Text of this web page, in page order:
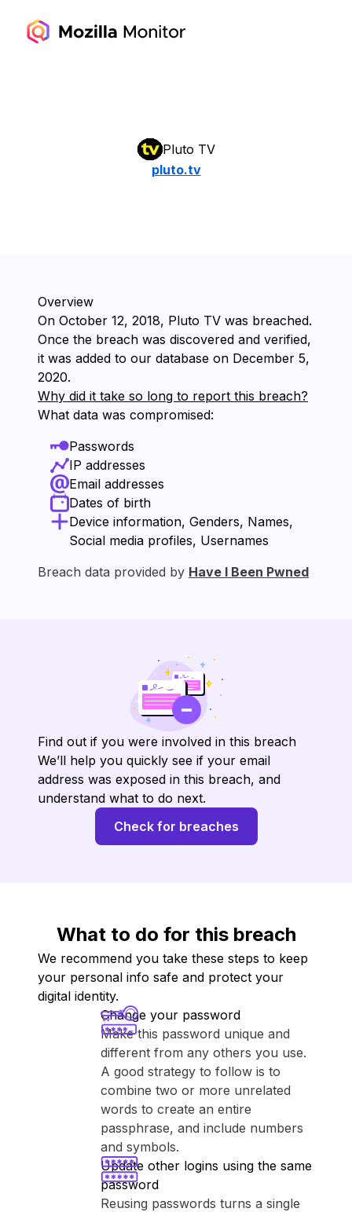
Pluto TV
pluto.tv
Overview
On ⁨October 12, 2018⁩, ⁨Pluto TV⁩ was breached.
Once the breach was discovered and verified,
it was added to our database on ⁨December 5,
2020⁩.
Why did it take so long to report this breach?
What data was compromised:
Passwords
IP addresses
Email addresses
Dates of birth
Device information, Genders, Names,
Social media profiles, Usernames
Breach data provided by Have I Been Pwned
Find out if you were involved in this breach
We’ll help you quickly see if your email
address was exposed in this breach, and
understand what to do next.
Check for breaches
What to do for this breach
We recommend you take these steps to keep
your personal info safe and protect your
digital identity.
Change your password
Make this password unique and
different from any others you use.
A good strategy to follow is to
combine two or more unrelated
words to create an entire
passphrase, and include numbers
and symbols.
Update other logins using the same
password
Reusing passwords turns a single